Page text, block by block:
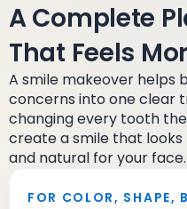
A Complete
That Feels
A smile makeover helps
concerns into one clear
changing every tooth
create a smile that
and natural for your face.
FOR COLOR, SHAPE,